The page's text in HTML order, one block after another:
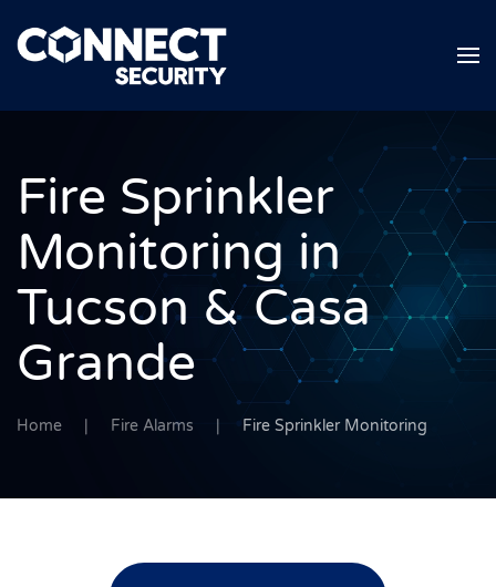
Skip to main content
Fire Sprinkler
Monitoring in
Tucson & Casa
Grande
Home Fire Alarms Fire Sprinkler Monitoring